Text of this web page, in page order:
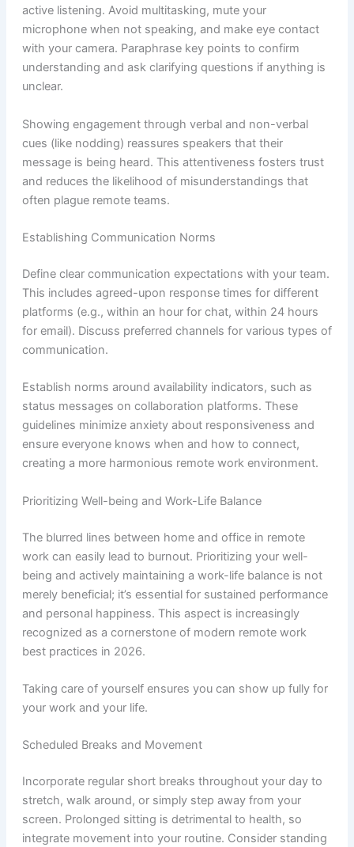
active listening. Avoid multitasking, mute your
microphone when not speaking, and make eye contact
with your camera. Paraphrase key points to confirm
understanding and ask clarifying questions if anything is
unclear.
Showing engagement through verbal and non-verbal
cues (like nodding) reassures speakers that their
message is being heard. This attentiveness fosters trust
and reduces the likelihood of misunderstandings that
often plague remote teams.
Establishing Communication Norms
Define clear communication expectations with your team.
This includes agreed-upon response times for different
platforms (e.g., within an hour for chat, within 24 hours
for email). Discuss preferred channels for various types of
communication.
Establish norms around availability indicators, such as
status messages on collaboration platforms. These
guidelines minimize anxiety about responsiveness and
ensure everyone knows when and how to connect,
creating a more harmonious remote work environment.
Prioritizing Well-being and Work-Life Balance
The blurred lines between home and office in remote
work can easily lead to burnout. Prioritizing your well-
being and actively maintaining a work-life balance is not
merely beneficial; it’s essential for sustained performance
and personal happiness. This aspect is increasingly
recognized as a cornerstone of modern remote work
best practices in 2026.
Taking care of yourself ensures you can show up fully for
your work and your life.
Scheduled Breaks and Movement
Incorporate regular short breaks throughout your day to
stretch, walk around, or simply step away from your
screen. Prolonged sitting is detrimental to health, so
integrate movement into your routine. Consider standing